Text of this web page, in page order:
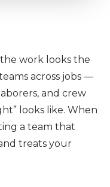
the work looks the
across jobs —
and crew
looks like. When
a team that
treats your